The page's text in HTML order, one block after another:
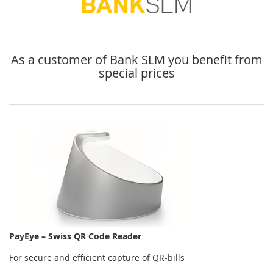
As a customer of Bank SLM you benefit from
special prices
PayEye – Swiss QR Code Reader
For secure and efficient capture of QR-bills